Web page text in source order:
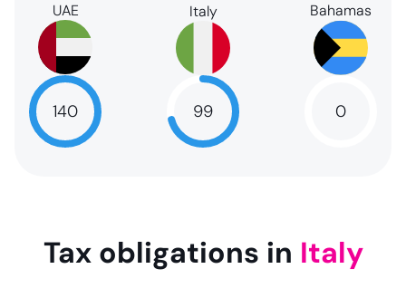
UAE
140
Italy
99
Bahamas
0
Tax obligations in Italy